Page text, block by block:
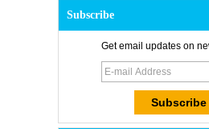
Subscribe
Get email updates on